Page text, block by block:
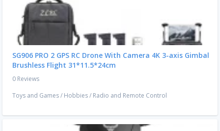
SG906 PRO 2 GPS RC Drone With Camera 4K 3-axis Gimbal
Brushless Flight 31*11.5*24cm
0 Reviews
Toys and Games/ Hobbies/ Radio and Remote Control